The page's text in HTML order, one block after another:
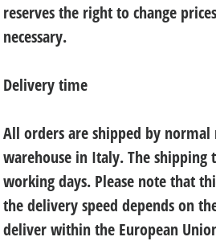
reserves the right to change
necessary.
Delivery time
All orders are shipped by
warehouse in Italy. The shipping
working days. Please note that
the delivery speed depends on
deliver within the European